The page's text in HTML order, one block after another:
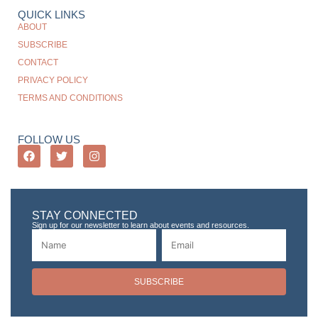
QUICK LINKS
ABOUT
SUBSCRIBE
CONTACT
PRIVACY POLICY
TERMS AND CONDITIONS
FOLLOW US
STAY CONNECTED
Sign up for our newsletter to learn about events and resources.
SUBSCRIBE